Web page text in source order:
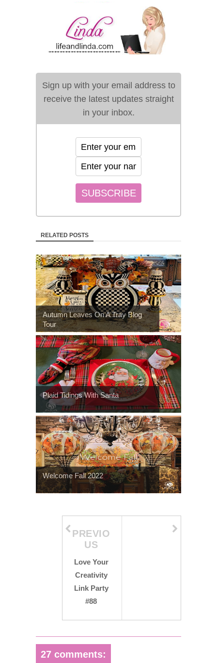
Sign up with your email address to
receive the latest updates straight
in your inbox.
RELATED POSTS
Autumn Leaves On A Tray Blog
Tour
Plaid Tidings With Santa
Welcome Fall 2022
PREVIO
US
Love Your
Creativity
Link Party
#88
27 comments: